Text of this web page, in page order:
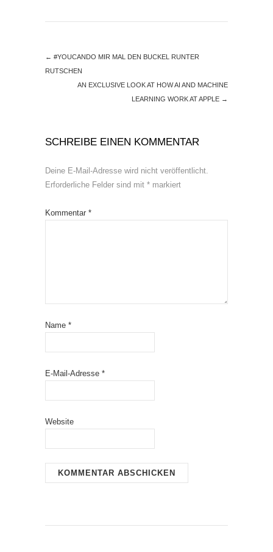
← #YOUCANDO MIR MAL DEN BUCKEL RUNTER
RUTSCHEN
AN EXCLUSIVE LOOK AT HOW AI AND MACHINE
LEARNING WORK AT APPLE →
SCHREIBE EINEN KOMMENTAR
Deine E-Mail-Adresse wird nicht veröffentlicht.
Erforderliche Felder sind mit * markiert
Kommentar *
Name *
E-Mail-Adresse *
Website